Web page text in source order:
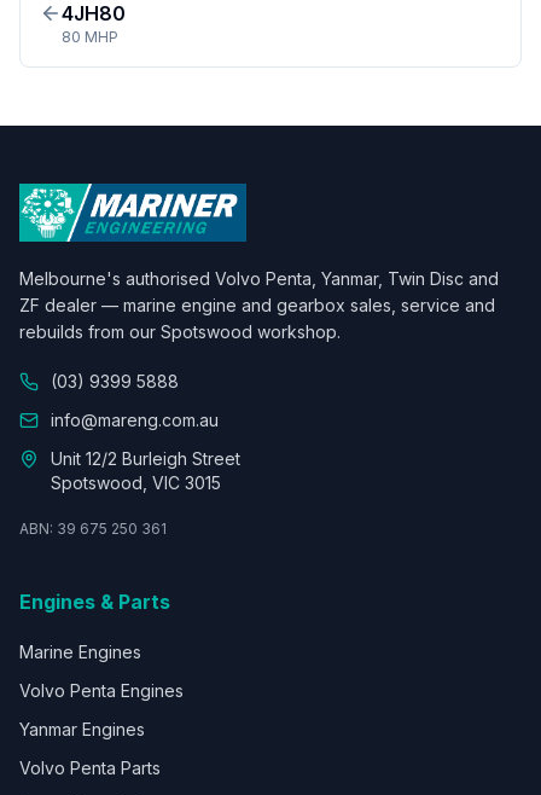
4JH80
80 MHP
Melbourne's authorised Volvo Penta, Yanmar, Twin Disc and
ZF dealer — marine engine and gearbox sales, service and
rebuilds from our Spotswood workshop.
(03) 9399 5888
info@mareng.com.au
Unit 12/2 Burleigh Street
Spotswood, VIC 3015
ABN: 39 675 250 361
Engines & Parts
Marine Engines
Volvo Penta Engines
Yanmar Engines
Volvo Penta Parts